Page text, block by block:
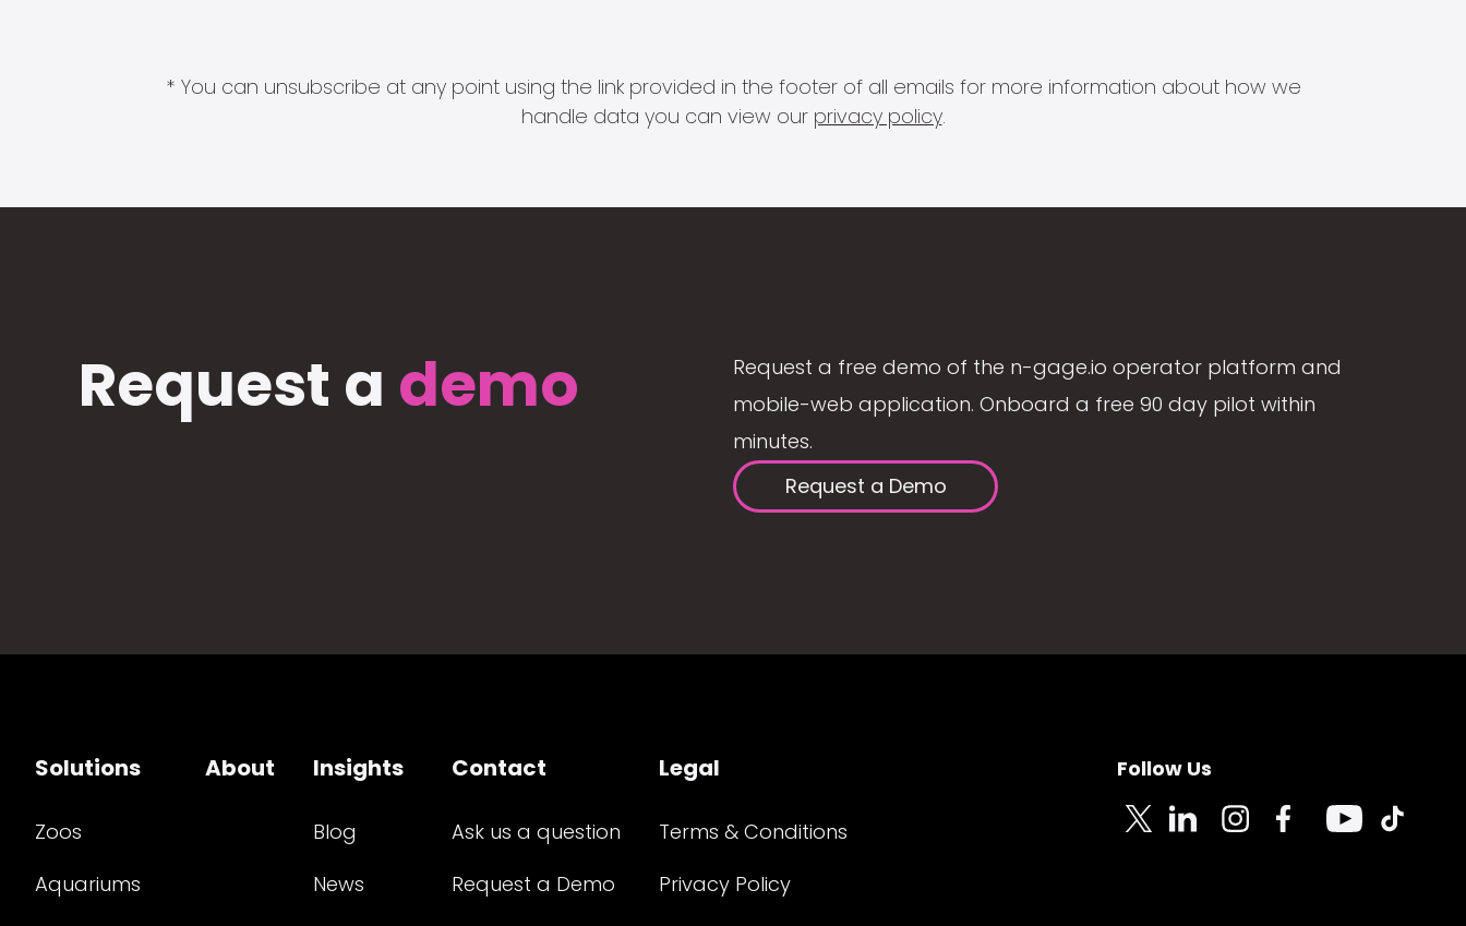
* You can unsubscribe at any point using the link provided in the footer of all emails for more information about how we
handle data you can view our privacy policy.
Request a demo
Request a free demo of the n-gage.io operator platform and
mobile-web application. Onboard a free 90 day pilot within
minutes.
Request a Demo
Solutions
Zoos
Aquariums
About Insights
Blog
News
Contact
Ask us a question
Request a Demo
Legal
Terms & Conditions
Privacy Policy
Follow Us